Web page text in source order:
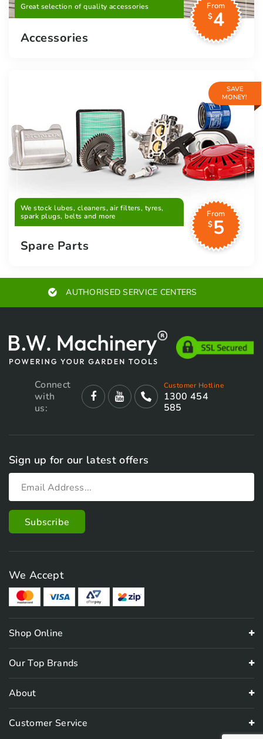
Great selection of quality accessories
From
$4
Accessories
SAVE
MONEY!
We stock lubes, cleaners, air filters, tyres,
spark plugs, belts and more
From
$5
Spare Parts
AUTHORISED SERVICE CENTERS
Connect
with
us:
Customer Hotline
1300 454
585
Sign up for our latest offers
We Accept
Shop Online
Our Top Brands
About
Customer Service